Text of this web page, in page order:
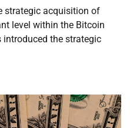
strategic acquisition of
level within the Bitcoin
introduced the strategic